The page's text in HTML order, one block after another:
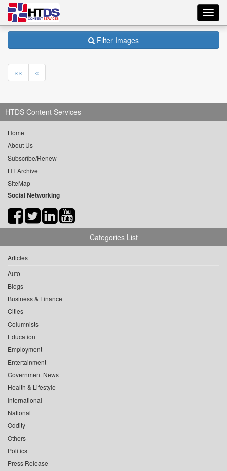
Filter Images
«« «
HTDS Content Services
Home
About Us
Subscribe/Renew
HT Archive
SiteMap
Social Networking
Categories List
Articles
Auto
Blogs
Business & Finance
Cities
Columnists
Education
Employment
Entertainment
Government News
Health & Lifestyle
International
National
Oddity
Others
Politics
Press Release